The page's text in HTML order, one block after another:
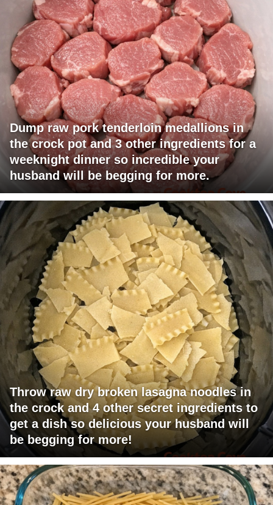
Dump raw pork tenderloin medallions in
the crock pot and 3 other ingredients for a
weeknight dinner so incredible your
husband will be begging for more.
Throw raw dry broken lasagna noodles in
the crock and 4 other secret ingredients to
get a dish so delicious your husband will
be begging for more!